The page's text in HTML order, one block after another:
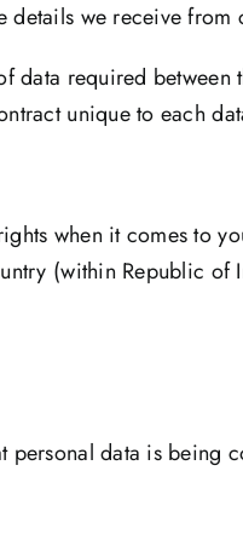
details we receive
data required
unique to each
when it comes to
(within Republic
personal data is